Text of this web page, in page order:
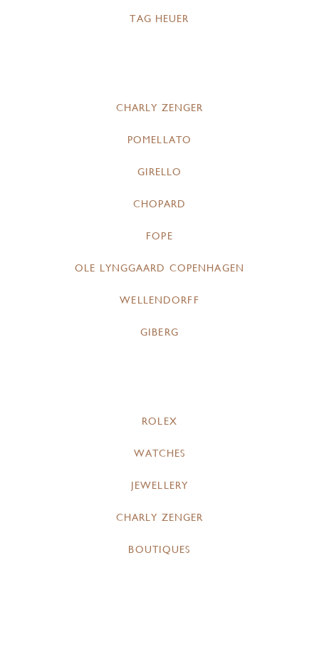
TAG HEUER
CHARLY ZENGER
POMELLATO
GIRELLO
CHOPARD
FOPE
OLE LYNGGAARD COPENHAGEN
WELLENDORFF
GIBERG
ROLEX
WATCHES
JEWELLERY
CHARLY ZENGER
BOUTIQUES